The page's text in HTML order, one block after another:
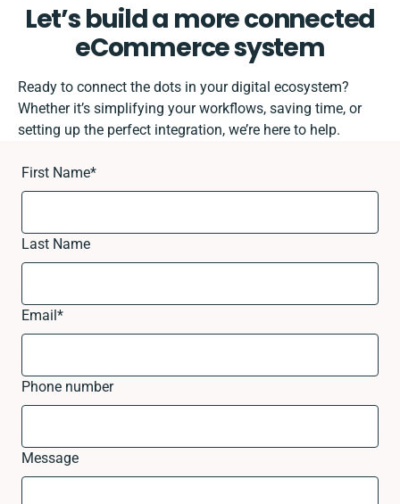
Let’s build a more connected
eCommerce system
Ready to connect the dots in your digital ecosystem?
Whether it’s simplifying your workflows, saving time, or
setting up the perfect integration, we’re here to help.
First Name*
Last Name
Email*
Phone number
Message